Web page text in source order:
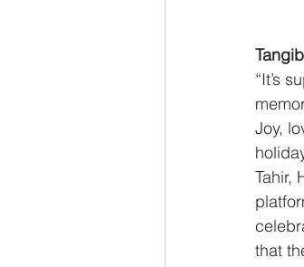
“It’s
Joy,
Tahir,
that